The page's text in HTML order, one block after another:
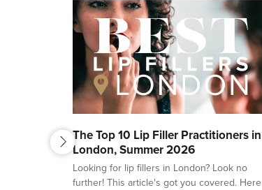
previous
The Top 10 Lip Filler Practitioners in
London, Summer 2026
Looking for lip fillers in London? Look no
further! This article's got you covered. Here
next